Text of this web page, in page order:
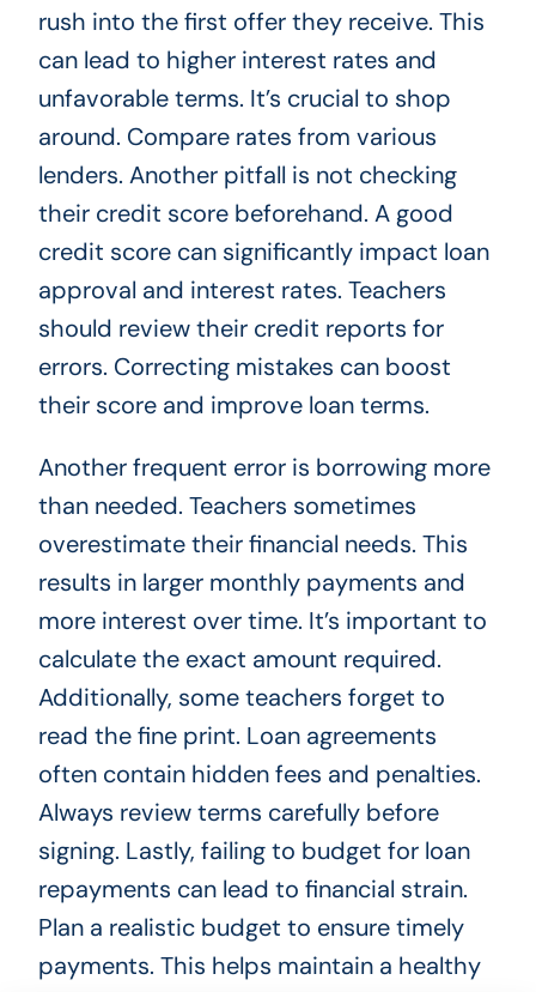
rush into the first offer they receive. This
can lead to higher interest rates and
unfavorable terms. It’s crucial to shop
around. Compare rates from various
lenders. Another pitfall is not checking
their credit score beforehand. A good
credit score can significantly impact loan
approval and interest rates. Teachers
should review their credit reports for
errors. Correcting mistakes can boost
their score and improve loan terms.
Another frequent error is borrowing more
than needed. Teachers sometimes
overestimate their financial needs. This
results in larger monthly payments and
more interest over time. It’s important to
calculate the exact amount required.
Additionally, some teachers forget to
read the fine print. Loan agreements
often contain hidden fees and penalties.
Always review terms carefully before
signing. Lastly, failing to budget for loan
repayments can lead to financial strain.
Plan a realistic budget to ensure timely
payments. This helps maintain a healthy